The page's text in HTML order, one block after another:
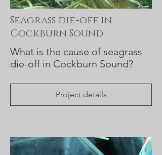
Seagrass die-off in
Cockburn Sound
What is the cause of seagrass
die-off in Cockburn Sound?
Project details